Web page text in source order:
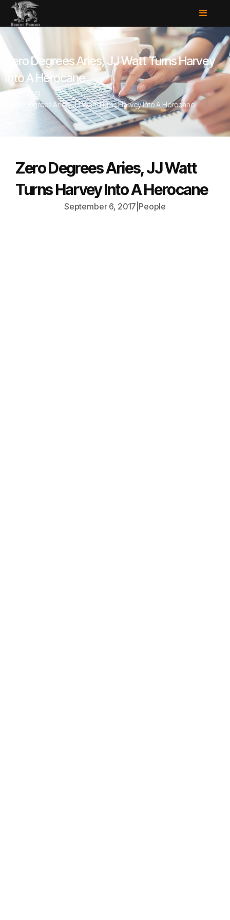
Zero Degrees Aries, JJ Watt Turns Harvey
Into A Herocane
Home
Blog
Zero Degrees Aries, JJ Watt Turns Harvey Into A Herocane
Zero Degrees Aries, JJ Watt
Turns Harvey Into A Herocane
September 6, 2017 People